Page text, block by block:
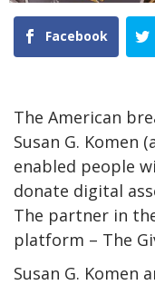
Facebook
The American
Susan G. Komen
enabled people
donate digital
The partner in
platform – The
Susan G. Komen